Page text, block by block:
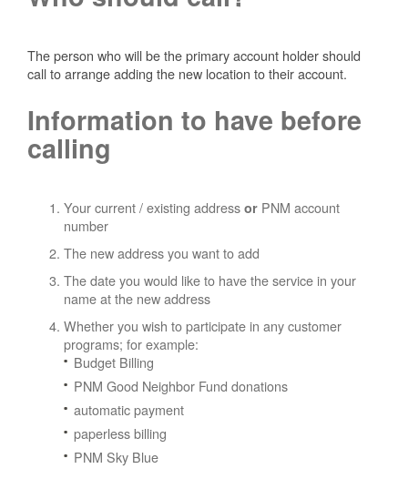
The person who will be the primary account holder should
call to arrange adding the new location to their account.
Information to have before
calling
Your current / existing address or PNM account
number
The new address you want to add
The date you would like to have the service in your
name at the new address
Whether you wish to participate in any customer
programs; for example:
Budget Billing
PNM Good Neighbor Fund donations
automatic payment
paperless billing
PNM Sky Blue